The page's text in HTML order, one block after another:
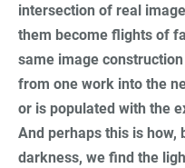
intersection of real
them become flights of
same image
from one work into the
or is populated with the
And perhaps this is how,
darkness, we find the